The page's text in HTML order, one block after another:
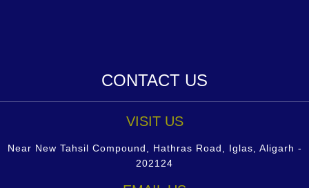
CONTACT US
VISIT US
Near New Tahsil Compound, Hathras Road, Iglas, Aligarh -
202124